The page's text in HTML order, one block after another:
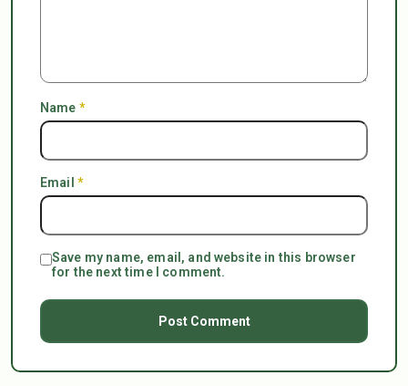
Name *
Email *
Save my name, email, and website in this browser
for the next time I comment.